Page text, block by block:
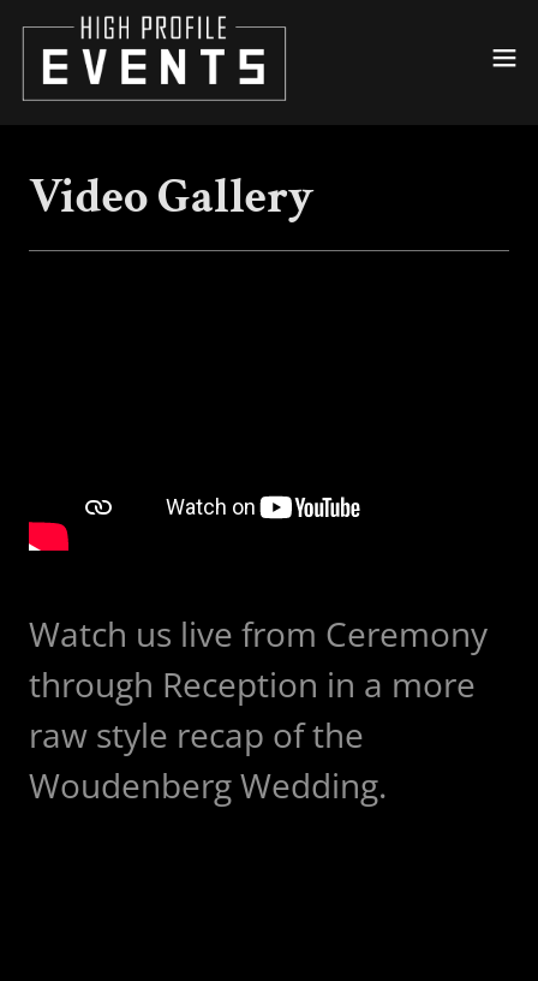
Video Gallery
Watch us live from Ceremony
through Reception in a more
raw style recap of the
Woudenberg Wedding.